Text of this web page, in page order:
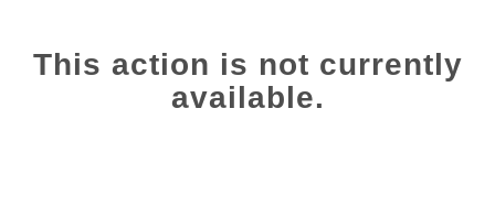
This action is not currently
available.